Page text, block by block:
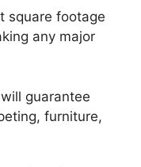
square footage
any major
guarantee
furniture,